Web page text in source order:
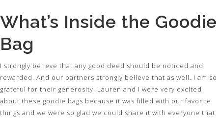
What’s Inside the Goodie
Bag
I strongly believe that any good deed should be noticed and
rewarded. And our partners strongly believe that as well. I am so
grateful for their generosity. Lauren and I were very excited
about these goodie bags because it was filled with our favorite
things and we were so glad we could share it with everyone that